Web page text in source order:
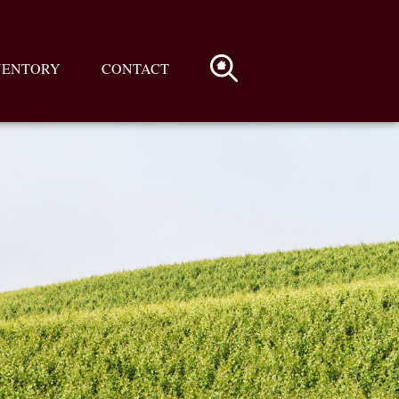
CONTACT